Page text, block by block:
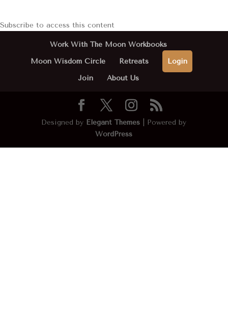
Subscribe to access this content
Work With The Moon Workbooks
Moon Wisdom Circle
Retreats
Login
Join
About Us
Designed by Elegant Themes | Powered by
WordPress